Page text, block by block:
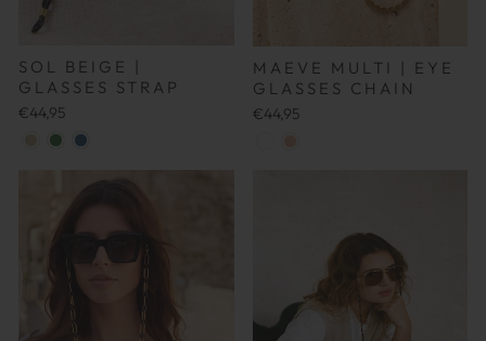
SOL BEIGE |
GLASSES STRAP
€44,95
MAEVE MULTI | EYE
GLASSES CHAIN
€44,95